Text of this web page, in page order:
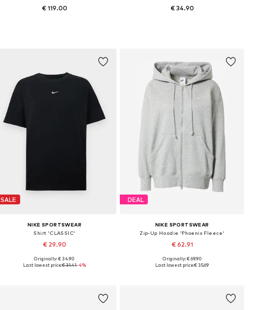
€ 119.00 € 34.90
SALE
NIKE SPORTSWEAR
Shirt 'CLASSIC'
€ 29.90
+8
Available sizes: XS, S, M, L
Originally: € 34.90
Last lowest price:€ 31.41-4%
DEAL
NIKE SPORTSWEAR
Zip-Up Hoodie 'Phoenix Fleece'
€ 62.91
Available sizes: XS, S, M, L, XL
Originally: € 69.90
Last lowest price:€ 35.69